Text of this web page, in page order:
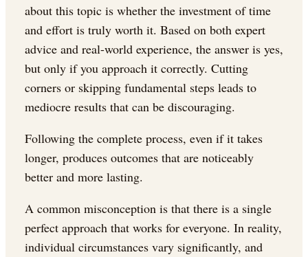
about this topic is whether the investment of time
and effort is truly worth it. Based on both expert
advice and real-world experience, the answer is yes,
but only if you approach it correctly. Cutting
corners or skipping fundamental steps leads to
mediocre results that can be discouraging.
Following the complete process, even if it takes
longer, produces outcomes that are noticeably
better and more lasting.
A common misconception is that there is a single
perfect approach that works for everyone. In reality,
individual circumstances vary significantly, and